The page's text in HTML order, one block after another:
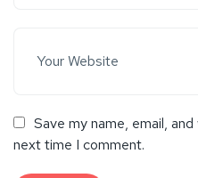
Save my name, email,
next time I comment.